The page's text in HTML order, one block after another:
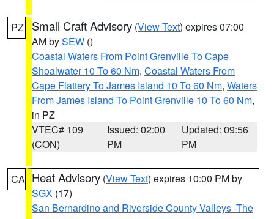
PZ Small Craft Advisory (View Text) expires 07:00
AM bySEW ()
Coastal Waters From Point Grenville To Cape
Shoalwater 10 To 60 Nm, Coastal Waters From
Cape Flattery To James Island 10 To 60 Nm, Waters
From James Island To Point Grenville 10 To 60 Nm,
in PZ
VTEC# 109
(CON)
Issued: 02:00
PM
Updated: 09:56
PM
CA Heat Advisory (View Text) expires 10:00 PM by
SGX (17)
San Bernardino and Riverside County Valleys -The